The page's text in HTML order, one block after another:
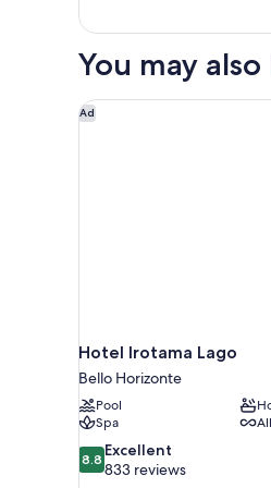
Room
You may also
Ad
Hotel Irotama Lago
Bello Horizonte
Pool
Spa
8.8
out
8.8 Excellent
833 reviews
Hotel Irotama Lago